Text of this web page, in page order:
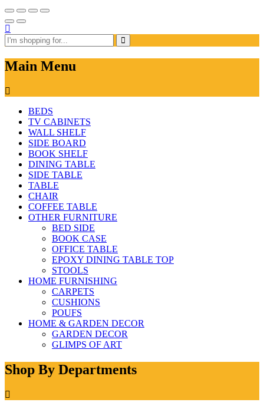
Main Menu
BEDS
TV CABINETS
WALL SHELF
SIDE BOARD
BOOK SHELF
DINING TABLE
SIDE TABLE
TABLE
CHAIR
COFFEE TABLE
OTHER FURNITURE
BED SIDE
BOOK CASE
OFFICE TABLE
EPOXY DINING TABLE TOP
STOOLS
HOME FURNISHING
CARPETS
CUSHIONS
POUFS
HOME & GARDEN DECOR
GARDEN DECOR
GLIMPS OF ART
Shop By Departments